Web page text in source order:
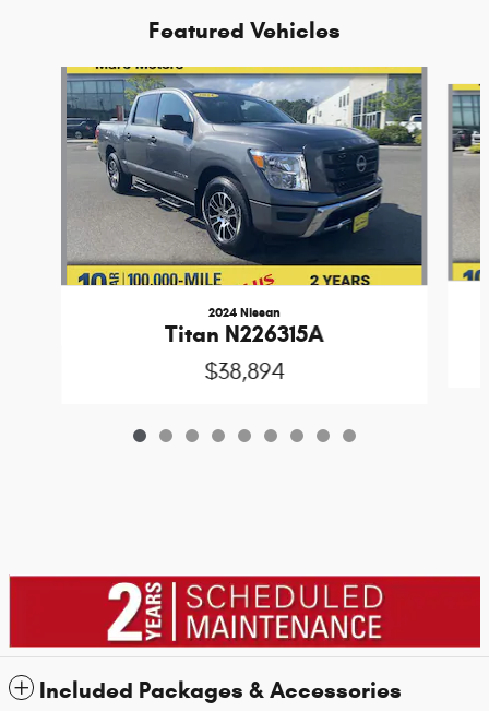
Featured Vehicles
Slide 1 of 9
2024 Nissan
Titan N226315A
$38,894
Included Packages & Accessories